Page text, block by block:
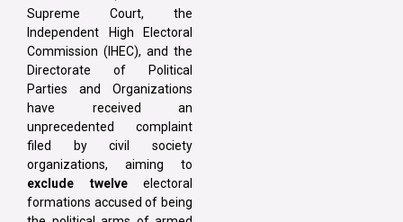
Supreme Court, the
Independent High Electoral
Commission (IHEC), and the
Directorate of Political
Parties and Organizations
have received an
unprecedented complaint
filed by civil society
organizations, aiming to
exclude twelveelectoral
formations accused of being